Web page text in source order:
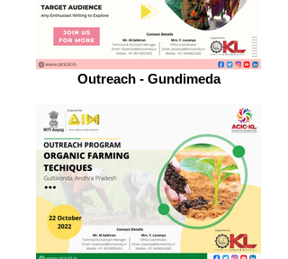
Outreach - Gundimeda